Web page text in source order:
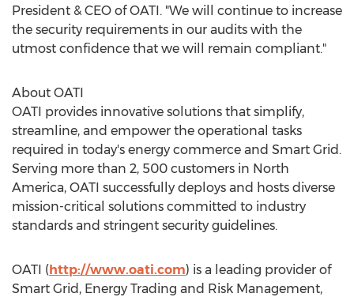
President & CEO of OATI. "We will continue to increase
the security requirements in our audits with the
utmost confidence that we will remain compliant."
About OATI
OATI provides innovative solutions that simplify,
streamline, and empower the operational tasks
required in today's energy commerce and Smart Grid.
Serving more than 2, 500 customers in North
America, OATI successfully deploys and hosts diverse
mission-critical solutions committed to industry
standards and stringent security guidelines.
OATI (http://www.oati.com) is a leading provider of
Smart Grid, Energy Trading and Risk Management,